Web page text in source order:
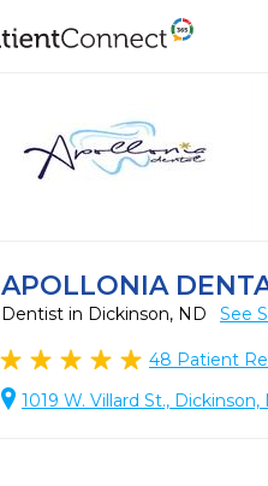
APOLLONIA
Dentist in Dickinson, ND See
48 Patient
1019 W. Villard St., Dickinson,